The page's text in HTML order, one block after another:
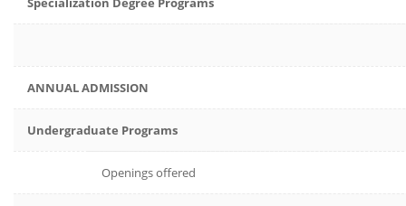
ANNUAL ADMISSION
Undergraduate Programs
Openings offered